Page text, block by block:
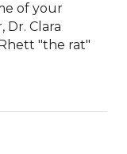
of your
Dr. Clara
"the rat"